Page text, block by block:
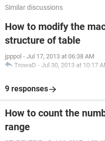
But any better and cleaner
Thanks! :)
Similar discussions
How to modify the
structure of table
jpppol - Jul 17, 2013 at 06:38 AM
TrowaD - Jul 30, 2013 at 10:17
9 responses
How to count the
range